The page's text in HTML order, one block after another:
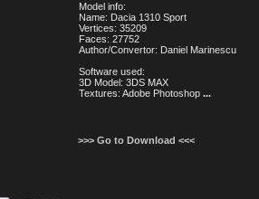
Model info:
Name: Dacia 1310 Sport
Vertices: 35209
Faces: 27752
Author/Convertor: Daniel Marinescu
Software used:
3D Model: 3DS MAX
Textures: Adobe Photoshop ...
>>> Go to Download <<<